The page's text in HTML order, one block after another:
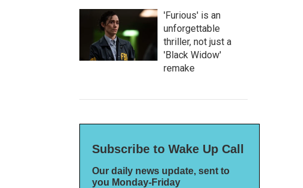
'Furious' is an
unforgettable
thriller, not just a
'Black Widow'
remake
Subscribe to Wake Up Call
Our daily news update, sent to
you Monday-Friday